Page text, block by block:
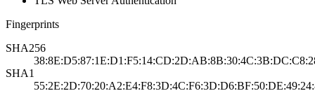
Fingerprints
SHA256
SHA1